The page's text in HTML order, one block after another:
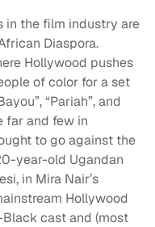
in the film industry are
Diaspora.
Hollywood pushes
of color for a set
“Pariah”, and
far and few in
to go against the
year-old Ugandan
in Mira Nair’s
Hollywood
Black cast and (most